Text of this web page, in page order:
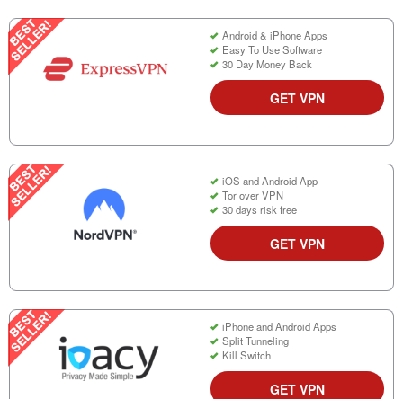
Android & iPhone Apps
Easy To Use Software
30 Day Money Back
GET VPN
iOS and Android App
Tor over VPN
30 days risk free
GET VPN
iPhone and Android Apps
Split Tunneling
Kill Switch
GET VPN